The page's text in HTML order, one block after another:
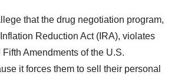
that the drug negotiation program,
Reduction Act (IRA), violates
Fifth Amendments of the U.S.
it forces them to sell their personal